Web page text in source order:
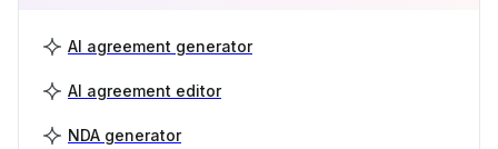
AI agreement generator
AI agreement editor
NDA generator